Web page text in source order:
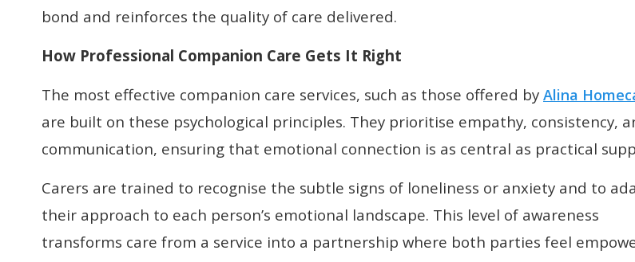
bond and reinforces the quality of care delivered.
How Professional Companion Care Gets It Right
The most effective companion care services, such as those offered by Alina
are built on these psychological principles. They prioritise empathy, consistency,
communication, ensuring that emotional connection is as central as practical
Carers are trained to recognise the subtle signs of loneliness or anxiety and to
their approach to each person’s emotional landscape. This level of awareness
transforms care from a service into a partnership where both parties feel